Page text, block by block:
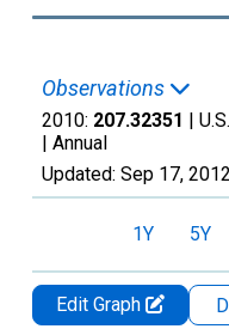
Observations
2010: 207.32351 |
| Annual
Updated: Sep 17, 2012
1Y 5Y
Edit Graph